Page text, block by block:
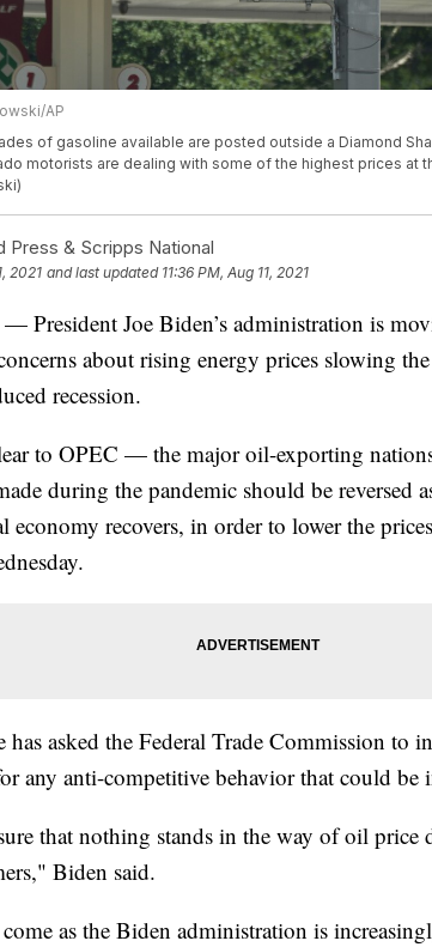
AP
of gasoline available are posted outside a Diamond
motorists are dealing with some of the highest prices at
Press & Scripps National
2021 and last updated 11:36 PM, Aug 11, 2021
President Joe Biden’s administration is
about rising energy prices slowing
recession.
to OPEC — the major oil-exporting
during the pandemic should be reversed
economy recovers, in order to lower the
asked the Federal Trade Commission to
any anti-competitive behavior that could be
that nothing stands in the way of oil price
Biden said.
as the Biden administration is